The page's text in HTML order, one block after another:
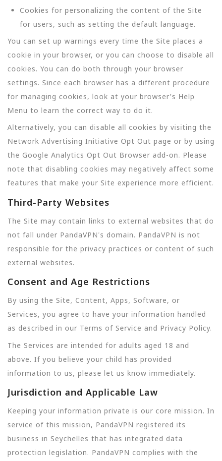
Cookies for personalizing the content of the Site
for users, such as setting the default language.
You can set up warnings every time the Site places a
cookie in your browser, or you can choose to disable all
cookies. You can do both through your browser
settings. Since each browser has a different procedure
for managing cookies, look at your browser's Help
Menu to learn the correct way to do it.
Alternatively, you can disable all cookies by visiting the
Network Advertising Initiative Opt Out page or by using
the Google Analytics Opt Out Browser add-on. Please
note that disabling cookies may negatively affect some
features that make your Site experience more efficient.
Third-Party Websites
The Site may contain links to external websites that do
not fall under PandaVPN's domain. PandaVPN is not
responsible for the privacy practices or content of such
external websites.
Consent and Age Restrictions
By using the Site, Content, Apps, Software, or
Services, you agree to have your information handled
as described in our Terms of Service and Privacy Policy.
The Services are intended for adults aged 18 and
above. If you believe your child has provided
information to us, please let us know immediately.
Jurisdiction and Applicable Law
Keeping your information private is our core mission. In
service of this mission, PandaVPN registered its
business in Seychelles that has integrated data
protection legislation. PandaVPN complies with the